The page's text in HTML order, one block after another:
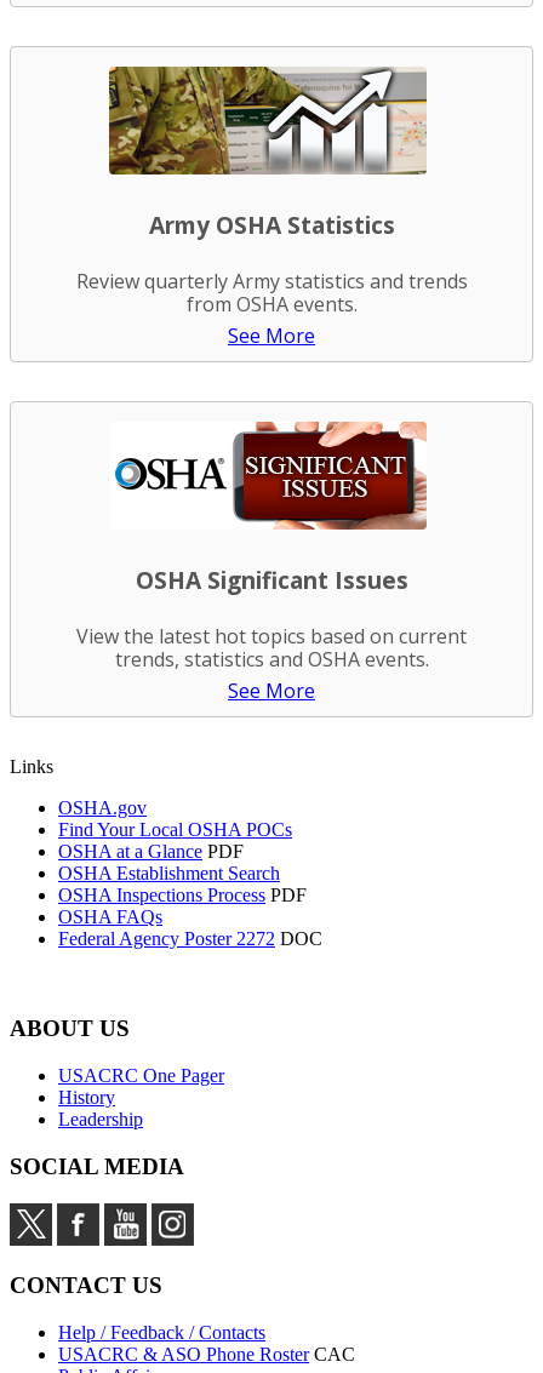
Army OSHA Statistics
Review quarterly Army statistics and trends
from OSHA events.
See More
OSHA Significant Issues
View the latest hot topics based on current
trends, statistics and OSHA events.
See More
Links
OSHA.gov
Find Your Local OSHA POCs
OSHA at a Glance PDF
OSHA Establishment Search
OSHA Inspections Process PDF
OSHA FAQs
Federal Agency Poster 2272 DOC
ABOUT US
USACRC One Pager
History
Leadership
SOCIAL MEDIA
CONTACT US
Help / Feedback / Contacts
USACRC & ASO Phone Roster CAC